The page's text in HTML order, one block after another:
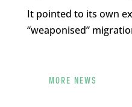
It pointed to its own
“weaponised”
MORE NEWS